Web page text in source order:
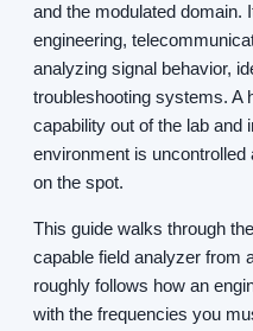
and the modulated domain.
engineering,
analyzing signal behavior,
troubleshooting systems. A
capability out of the lab and
environment is
on the spot.
This guide walks through
capable field analyzer from
roughly follows how an
with the frequencies you